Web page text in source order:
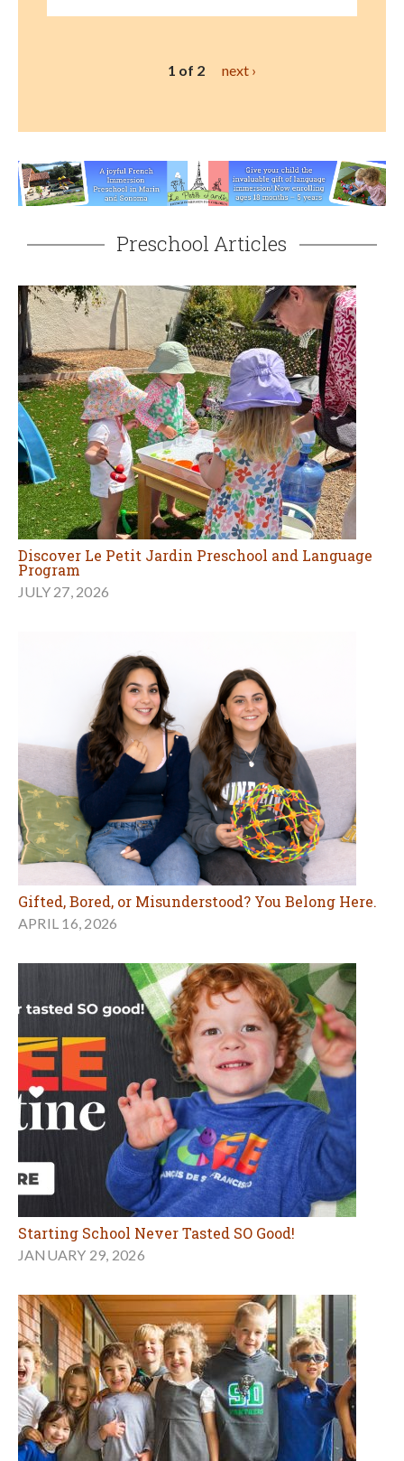
1 of 2 next ›
Preschool Articles
Discover Le Petit Jardin Preschool and Language
Program
JULY 27, 2026
Gifted, Bored, or Misunderstood? You Belong Here.
APRIL 16, 2026
Starting School Never Tasted SO Good!
JANUARY 29, 2026